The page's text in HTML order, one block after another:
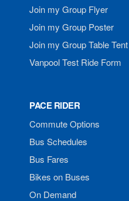
Join my Group Flyer
Join my Group Poster
Join my Group Table Tent
Vanpool Test Ride Form
PACE RIDER
Commute Options
Bus Schedules
Bus Fares
Bikes on Buses
On Demand